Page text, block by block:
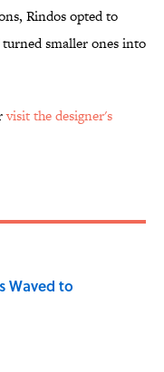
Rindos opted to
smaller ones into
visit the designer's
Waved to